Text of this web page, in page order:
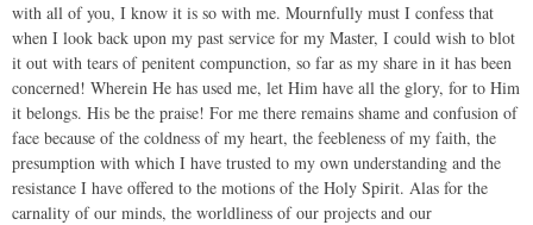
with all of you, I know it is so with me. Mournfully must I confess that
when I look back upon my past service for my Master, I could wish to blot
it out with tears of penitent compunction, so far as my share in it has been
concerned! Wherein He has used me, let Him have all the glory, for to Him
it belongs. His be the praise! For me there remains shame and confusion of
face because of the coldness of my heart, the feebleness of my faith, the
presumption with which I have trusted to my own understanding and the
resistance I have offered to the motions of the Holy Spirit. Alas for the
carnality of our minds, the worldliness of our projects and our